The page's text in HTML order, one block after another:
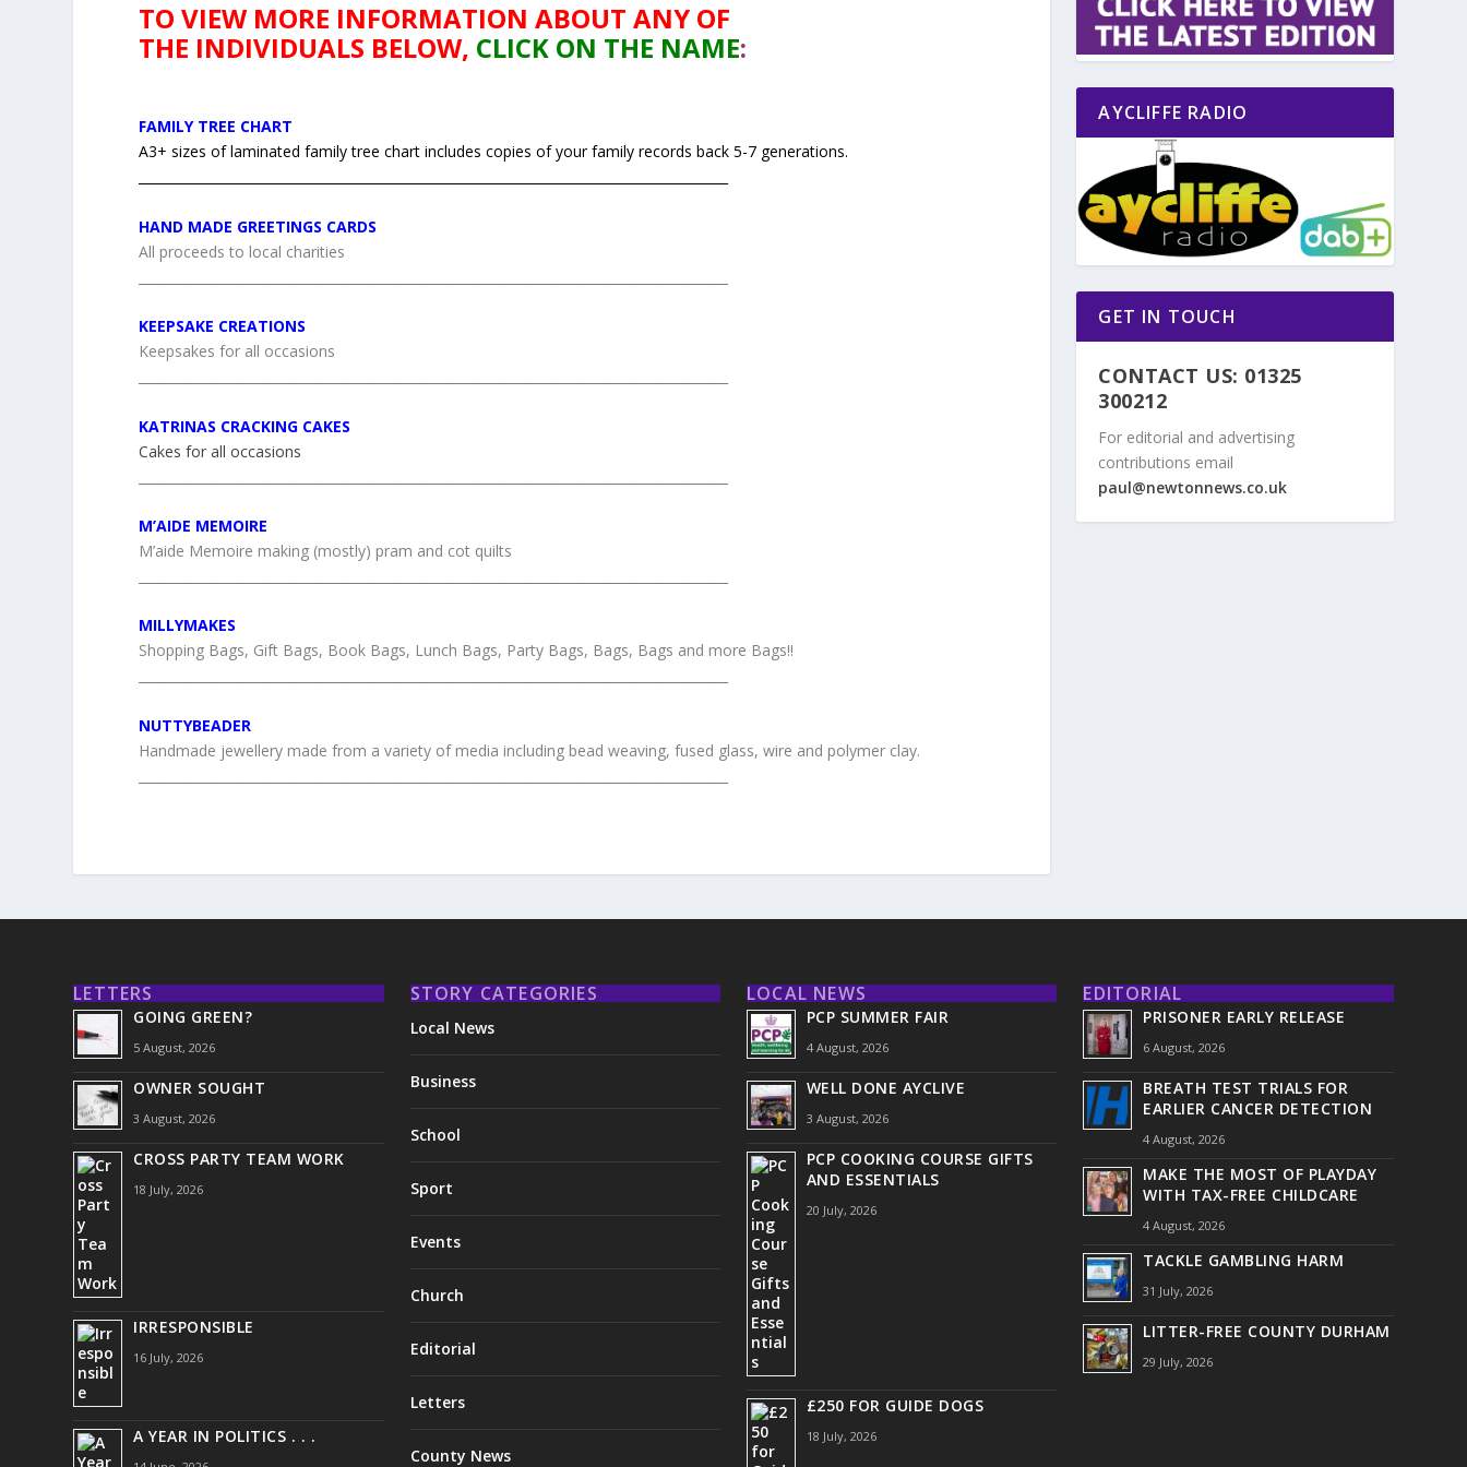
TO VIEW MORE INFORMATION ABOUT ANYOF
THE INDIVIDUALS BELOW, CLICK ON THE NAME:
FAMILY TREE CHART
A3+ sizes of laminated family tree chart includes copies of your family records back 5-7 generations.
HAND MADE GREETINGS CARDS
All proceeds to local charities
KEEPSAKE CREATIONS
Keepsakes for all occasions
KATRINAS CRACKING CAKES
Cakes for all occasions
M’AIDE MEMOIRE
M’aide Memoire making (mostly) pram and cot quilts
MILLYMAKES
Shopping Bags, Gift Bags, Book Bags, Lunch Bags, Party Bags, Bags, Bags and more Bags!!
NUTTYBEADER
Handmade jewellery made from a variety of media including bead weaving, fused glass, wire and polymer clay.
AYCLIFFE RADIO
GET IN TOUCH
CONTACT US: 01325
300212
For editorial and advertising
contributions email
paul@newtonnews.co.uk
LETTERS
GOING GREEN?
5 August, 2026
OWNER SOUGHT
3 August, 2026
CROSS PARTY TEAM WORK
18 July, 2026
IRRESPONSIBLE
16 July, 2026
A YEAR IN POLITICS . . .
STORY CATEGORIES
Local News
Business
School
Sport
Events
Church
Editorial
Letters
County News
LOCAL NEWS
PCP SUMMER FAIR
4 August, 2026
WELL DONE AYCLIVE
3 August, 2026
PCP COOKING COURSE GIFTS
AND ESSENTIALS
20 July, 2026
£250 FOR GUIDE DOGS
18 July, 2026
EDITORIAL
PRISONER EARLY RELEASE
6 August, 2026
BREATH TEST TRIALS FOR
EARLIER CANCER DETECTION
4 August, 2026
MAKE THE MOST OF PLAYDAY
WITH TAX-FREE CHILDCARE
4 August, 2026
TACKLE GAMBLING HARM
31 July, 2026
LITTER-FREE COUNTY DURHAM
29 July, 2026